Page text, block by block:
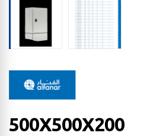
500X500X200